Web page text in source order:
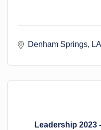
Denham Springs LA
Leadership 2023